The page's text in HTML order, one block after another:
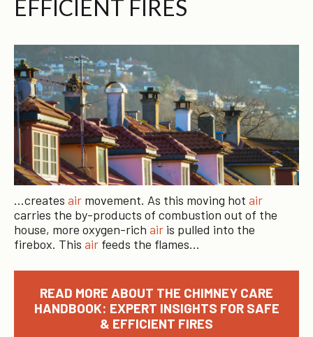
EFFICIENT FIRES
…creates air movement. As this moving hot air
carries the by-products of combustion out of the
house, more oxygen-rich air is pulled into the
firebox. This air feeds the flames…
READ MORE ABOUT THE CHIMNEY CARE
HANDBOOK: EXPERT INSIGHTS FOR SAFE
& EFFICIENT FIRES